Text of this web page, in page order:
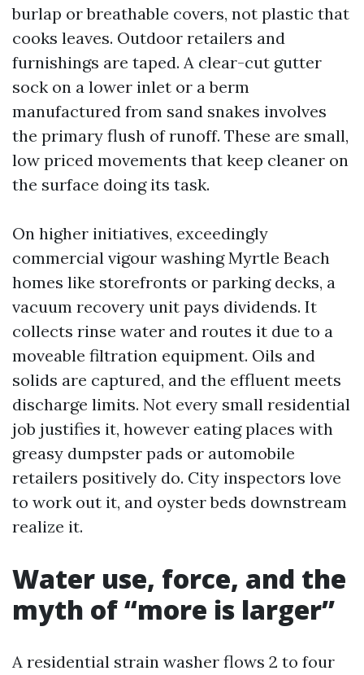
burlap or breathable covers, not plastic that
cooks leaves. Outdoor retailers and
furnishings are taped. A clear-cut gutter
sock on a lower inlet or a berm
manufactured from sand snakes involves
the primary flush of runoff. These are small,
low priced movements that keep cleaner on
the surface doing its task.
On higher initiatives, exceedingly
commercial vigour washing Myrtle Beach
homes like storefronts or parking decks, a
vacuum recovery unit pays dividends. It
collects rinse water and routes it due to a
moveable filtration equipment. Oils and
solids are captured, and the effluent meets
discharge limits. Not every small residential
job justifies it, however eating places with
greasy dumpster pads or automobile
retailers positively do. City inspectors love
to work out it, and oyster beds downstream
realize it.
Water use, force, and the
myth of “more is larger”
A residential strain washer flows 2 to four